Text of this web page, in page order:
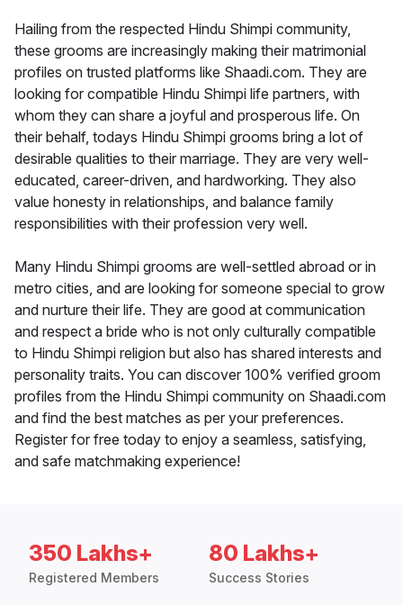
Hailing from the respected Hindu Shimpi community,
these grooms are increasingly making their matrimonial
profiles on trusted platforms like Shaadi.com. They are
looking for compatible Hindu Shimpi life partners, with
whom they can share a joyful and prosperous life. On
their behalf, todays Hindu Shimpi grooms bring a lot of
desirable qualities to their marriage. They are very well-
educated, career-driven, and hardworking. They also
value honesty in relationships, and balance family
responsibilities with their profession very well.
Many Hindu Shimpi grooms are well-settled abroad or in
metro cities, and are looking for someone special to grow
and nurture their life. They are good at communication
and respect a bride who is not only culturally compatible
to Hindu Shimpi religion but also has shared interests and
personality traits. You can discover 100% verified groom
profiles from the Hindu Shimpi community on Shaadi.com
and find the best matches as per your preferences.
Register for free today to enjoy a seamless, satisfying,
and safe matchmaking experience!
350 Lakhs+
Registered Members
80 Lakhs+
Success Stories